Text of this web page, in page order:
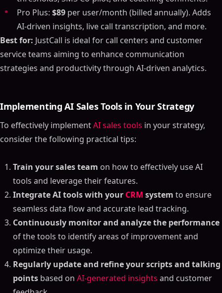
Pro Plus: $89 per user/month (billed annually). Adds
AI-driven insights, live call transcription, and more.
Best for: JustCall is ideal for call centers and customer
service teams aiming to enhance communication
strategies and productivity through AI-driven analytics.
Implementing AI Sales Tools in Your Strategy
To effectively implementAI sales tools in your strategy,
consider the following practical tips:
Train your sales team on how to effectively use AI
tools and leverage their features.
Integrate AI tools with your CRM system to ensure
seamless data flow and accurate lead tracking.
Continuously monitor and analyze the performance
of the tools to identify areas of improvement and
optimize their usage.
Regularly update and refine your scripts and talking
points based on AI-generated insights and customer